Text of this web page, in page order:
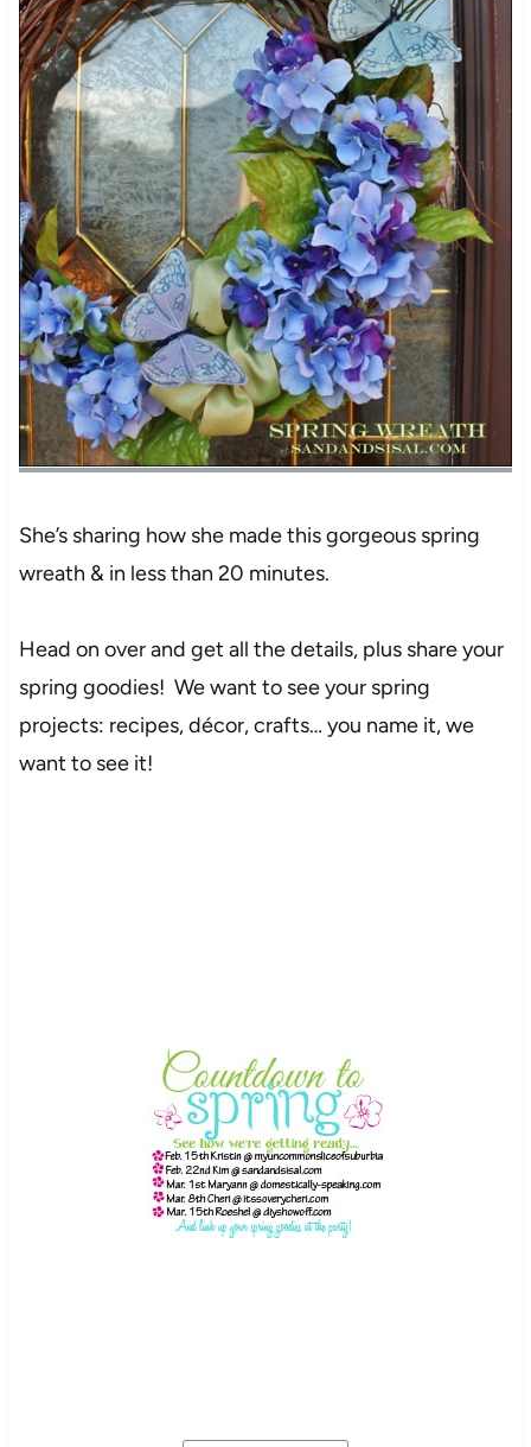
She’s sharing how she made this gorgeous spring
wreath & in less than 20 minutes.
Head on over and get all the details, plus share your
spring goodies! We want to see your spring
projects: recipes, décor, crafts… you name it, we
want to see it!